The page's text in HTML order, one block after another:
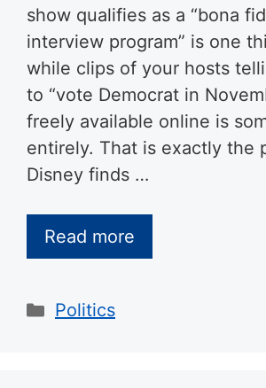
show qualifies as a “bona
interview program” is one
while clips of your hosts
to “vote Democrat in
freely available online is
entirely. That is exactly the
Disney finds …
Read more
Categories
Politics